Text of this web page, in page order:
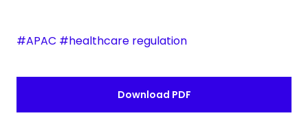
#APAC #healthcare regulation
Download PDF